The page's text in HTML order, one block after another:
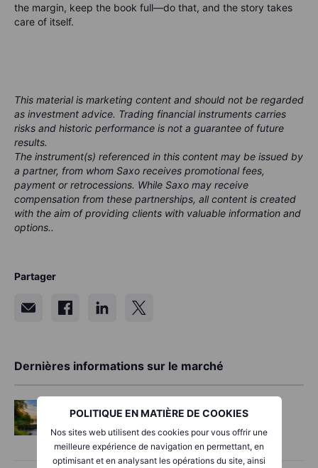
POLITIQUE EN MATIÈRE DE COOKIES
Nos sites web utilisent des cookies pour vous offrir une
meilleure expérience de navigation en permettant, en
optimisant et en analysant les opérations du site, ainsi
the margin, keep the book full—do that, and the story takes
care of itself.
This material is marketing content and should not be regarded
as investment advice. Trading financial instruments carries
risks and historic performance is not a guarantee of future
results.
The instrument(s) referenced in this content may be issued by
a partner, from whom Saxo receives promotional fees,
payment or retrocessions. While Saxo may receive
compensation from these partnerships, all content is created
with the aim of providing clients with valuable information and
options..
Partager
Dernières informations sur le marché
Options
2026-08-06 06:55:00
playbook